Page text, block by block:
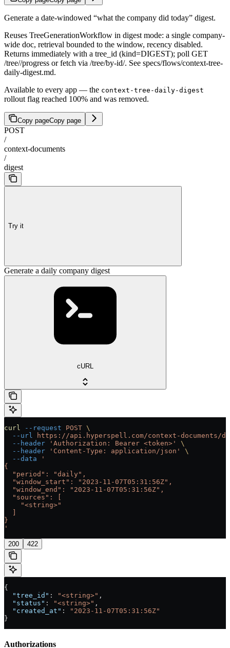
Generate a date-windowed “what the company did today” digest.
Reuses TreeGenerationWorkflow in digest mode: a single company-
wide doc, retrieval bounded to the window, recency disabled.
Returns immediately with a tree_id (kind=DIGEST); poll GET
/tree//progress or fetch via /tree/by-id/. See specs/flows/context-tree-
daily-digest.md.
Available to every app — the context-tree-daily-digest
rollout flag reached 100% and was removed.
Copy pageCopy page
POST
/
context-documents
/
digest
Try it
Generate a daily company digest
cURL
curl --request POST \
  --url
https://api.hyperspell.com/context-documents/
  --header
'Authorization: Bearer <token>'
\
  --header
'Content-Type: application/json'
\
  --data
'
{
  "period": "daily",
  "window_start": "2023-11-07T05:31:56Z",
  "window_end": "2023-11-07T05:31:56Z",
  "sources": [
    "<string>"
}
'
200 422
{
  "tree_id"
: "<string>" ,
  "status"
: "<string>" ,
  "created_at"
:
"2023-11-07T05:31:56Z"
}
Authorizations